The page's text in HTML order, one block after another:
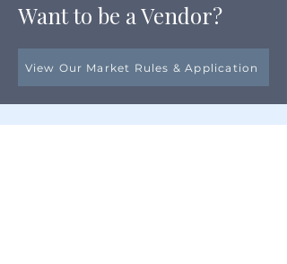
Want to be a Vendor?
View Our Market Rules & Application